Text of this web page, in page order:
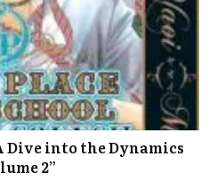
Dive into the Dynamics
2”